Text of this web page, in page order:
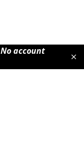
No account